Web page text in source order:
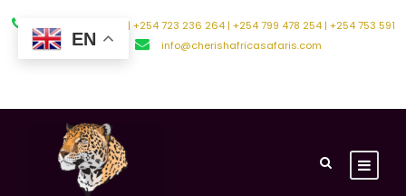
+254 794 588 242 | +254 723 236 264 | +254 799 478 254 | +254 753 591
500
info@cherishafricasafaris.com
EN